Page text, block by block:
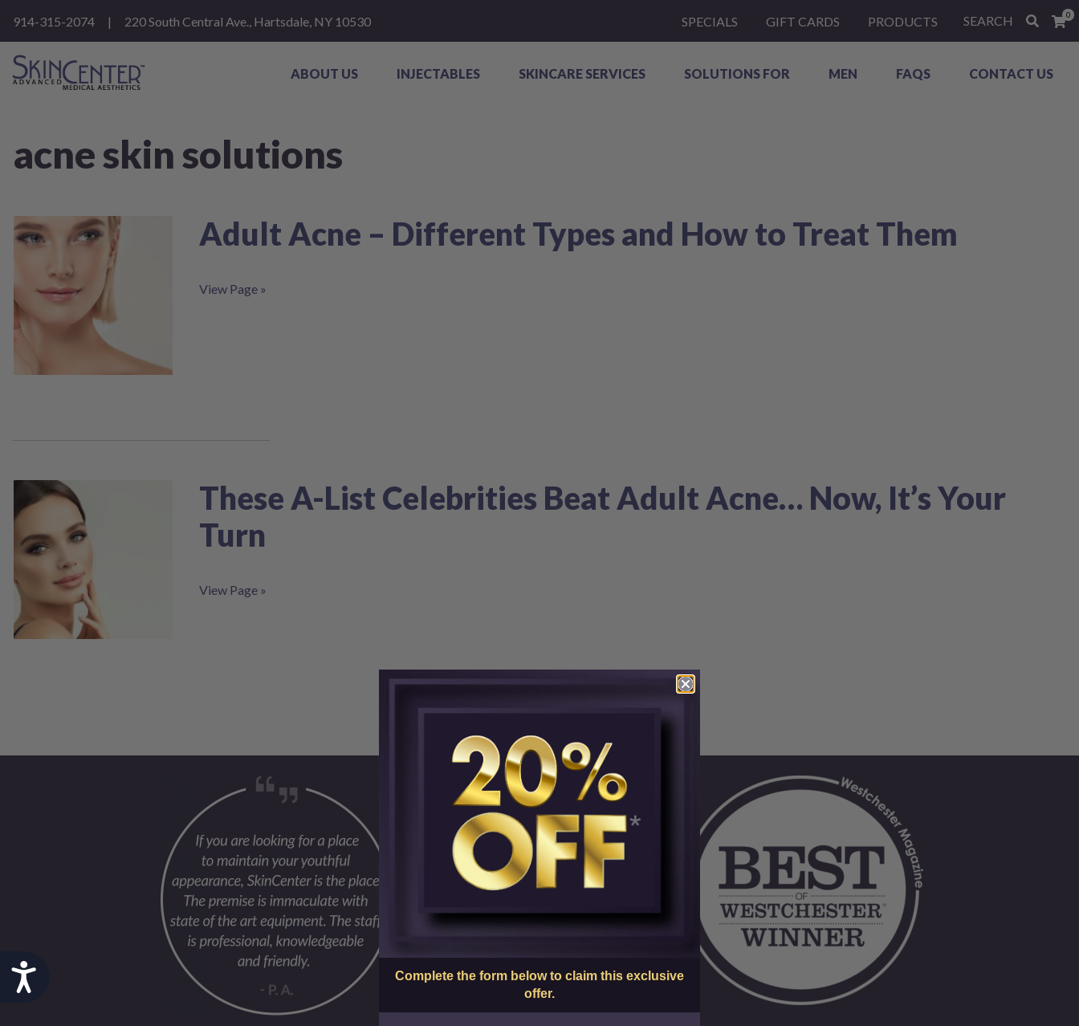
note:
This
website
includes
Control-
F11
website
people
visual
disabilities
are
screen
accessibility
menu.
914-315-2074 | 220 South Central Ave., Hartsdale, NY 10530 SPECIALS GIFT CARDS PRODUCTS SEARCH 0
ABOUT US INJECTABLES SKINCARE SERVICES SOLUTIONS FOR MEN FAQS CONTACT US
acne skin solutions
Adult Acne – Different Types and How to Treat Them
View Page »
These A-List Celebrities Beat Adult Acne… Now, It’s Your
Turn
View Page »
Complete the form below to claim this exclusive
offer.